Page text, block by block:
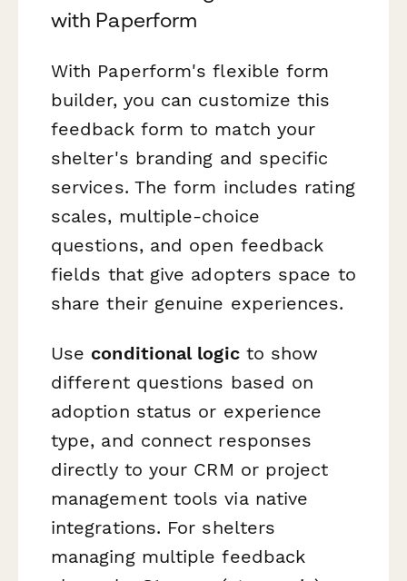
with Paperform
With Paperform's flexible form
builder, you can customize this
feedback form to match your
shelter's branding and specific
services. The form includes rating
scales, multiple-choice
questions, and open feedback
fields that give adopters space to
share their genuine experiences.
Use conditional logicto show
different questions based on
adoption status or experience
type, and connect responses
directly to your CRM or project
management tools via native
integrations. For shelters
managing multiple feedback